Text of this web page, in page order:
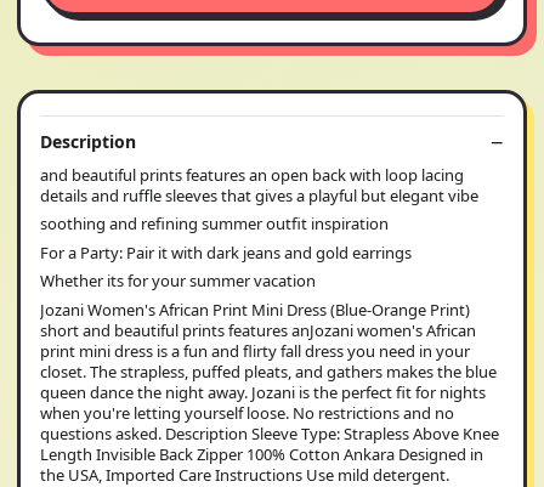
Description
and beautiful prints features an open back with loop lacing
details and ruffle sleeves that gives a playful but elegant vibe
soothing and refining summer outfit inspiration
For a Party: Pair it with dark jeans and gold earrings
Whether its for your summer vacation
Jozani Women's African Print Mini Dress (Blue-Orange Print)
short and beautiful prints features anJozani women's African
print mini dress is a fun and flirty fall dress you need in your
closet. The strapless, puffed pleats, and gathers makes the blue
queen dance the night away. Jozani is the perfect fit for nights
when you're letting yourself loose. No restrictions and no
questions asked. Description Sleeve Type: Strapless Above Knee
Length Invisible Back Zipper 100% Cotton Ankara Designed in
the USA, Imported Care Instructions Use mild detergent.